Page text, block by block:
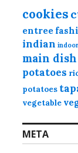
cookies
entree
indian
main dish
potatoes
potatoes
vegetable
META